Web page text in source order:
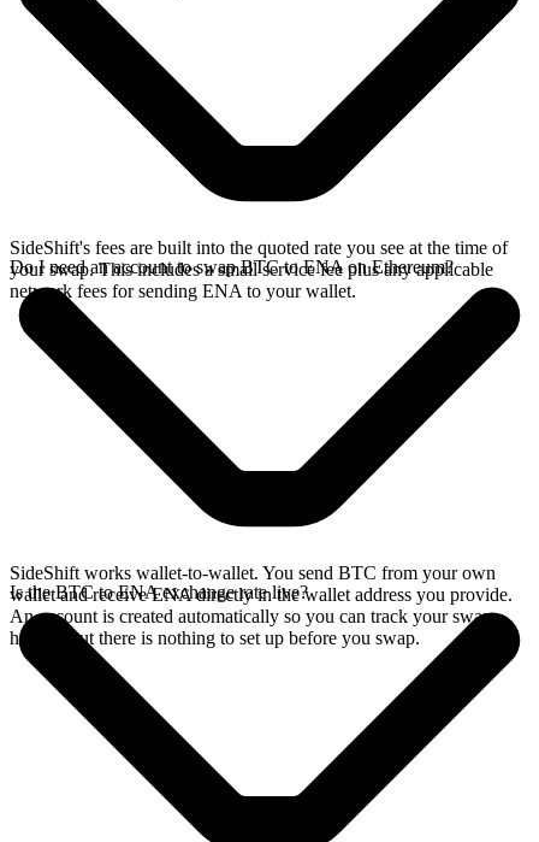
SideShift's fees are built into the quoted rate you see at the time of
your swap. This includes a small service fee plus any applicable
network fees for sending ENA to your wallet.
Do I need an account to swap BTC to ENA on Ethereum?
SideShift works wallet-to-wallet. You send BTC from your own
wallet and receive ENA directly in the wallet address you provide.
An account is created automatically so you can track your swap
history, but there is nothing to set up before you swap.
Is the BTC to ENA exchange rate live?